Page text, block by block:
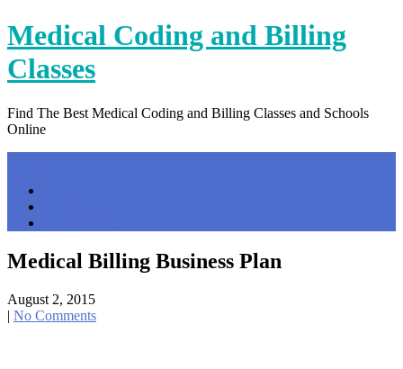
Skip
to
content
Medical Coding and Billing
Classes
Find The Best Medical Coding and Billing Classes and Schools
Online
Medical Billing Business Plan
August 2, 2015
| No Comments